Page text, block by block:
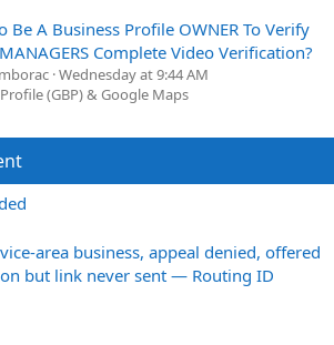
Be A Business Profile OWNER To Verify
Complete Video Verification?
Wednesday at 9:44 AM
(GBP) & Google Maps
area business, appeal denied, offered
but link never sent — Routing ID